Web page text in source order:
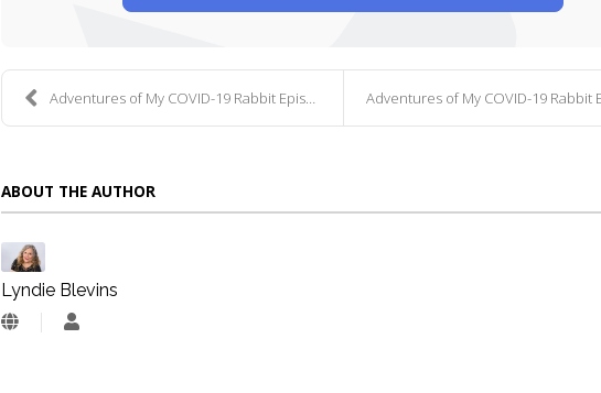
Adventures of My COVID-19 Rabbit Episode 299 Adventures of My COVID-19 Rabbit
ABOUT THE AUTHOR
Lyndie Blevins
Lyndie